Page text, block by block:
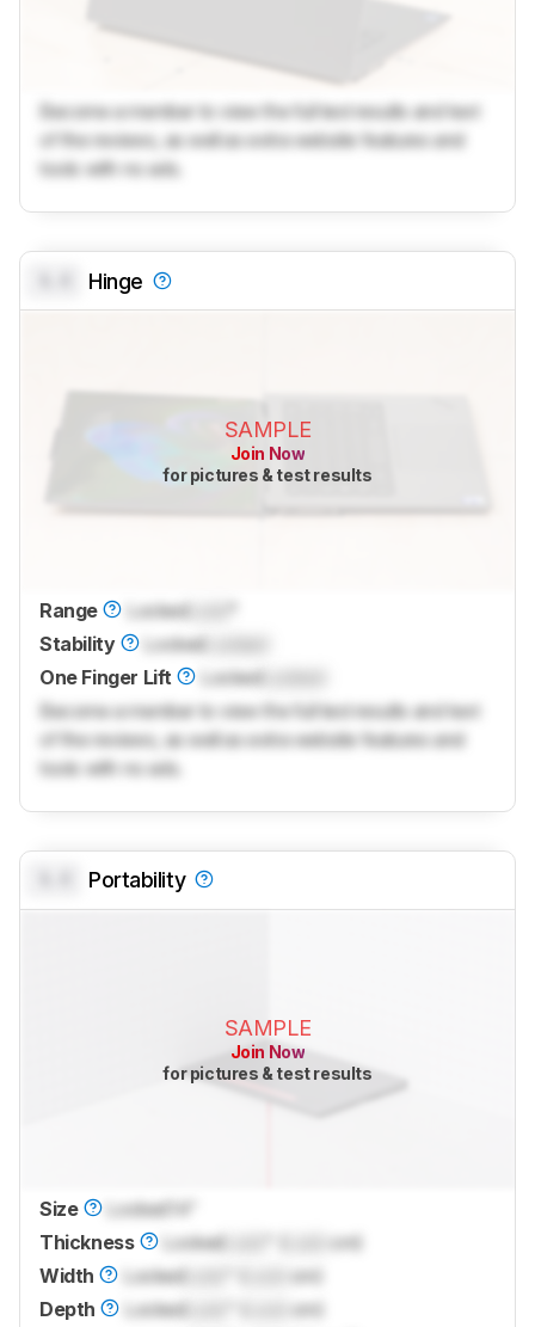
Become a member to view the full test results and text
of the reviews, as well as extra website features and
tools with no ads.
Hinge
SAMPLE
Join Now
for pictures & test results
Range LockedLock
Stability
Locked
One Finger Lift
LockedLocked
Become a member to view the full test results and text
of the reviews, as well as extra website features and
tools with no ads.
Portability
SAMPLE
Join Now
for pictures & test results
Size Locked
Thickness
Locked
cm)
Width
Locked
cm)
Depth
Locked
cm)